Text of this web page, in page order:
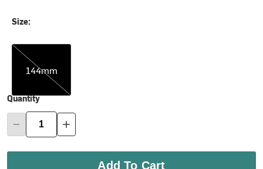
Size:
144mm
144mm
Quantity
Add To Cart